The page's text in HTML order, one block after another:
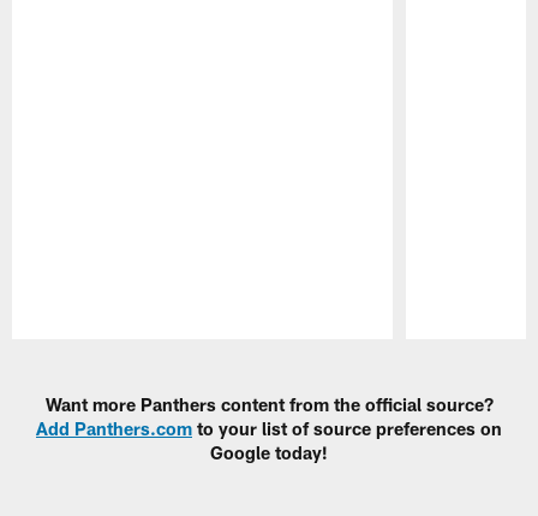
Want more Panthers content from the official source?
Add Panthers.com to your list of source preferences on
Google today!